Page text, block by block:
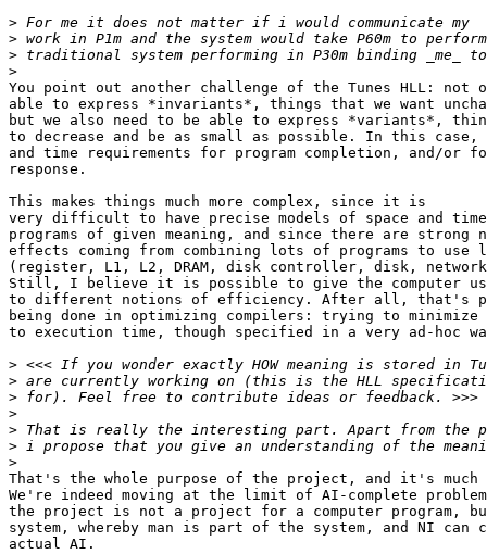
>
>
>
>
You point out another challenge of the Tunes HLL: not
able to express *invariants*, things that we want
but we also need to be able to express *variants*,
to decrease and be as small as possible. In this case,
and time requirements for program completion, and/or
response.
This makes things much more complex, since it is
very difficult to have precise models of space and
programs of given meaning, and since there are strong
effects coming from combining lots of programs to use
(register, L1, L2, DRAM, disk controller, disk,
Still, I believe it is possible to give the computer
to different notions of efficiency. After all, that's
being done in optimizing compilers: trying to minimize
to execution time, though specified in a very ad-hoc
>
>
>
>
>
>
>
That's the whole purpose of the project, and it's much
We're indeed moving at the limit of AI-complete
the project is not a project for a computer program,
system, whereby man is part of the system, and NI
actual AI.